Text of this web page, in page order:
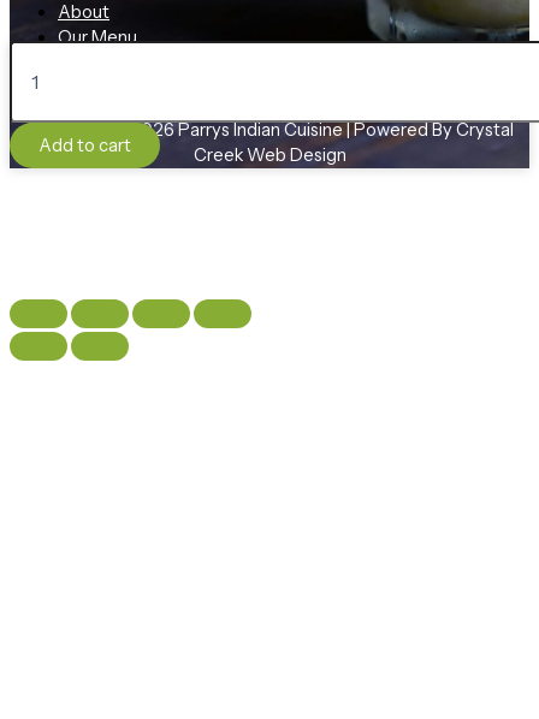
About
Our Menu
Copyright © 2026 Parrys Indian Cuisine | Powered By Crystal
Creek Web Design
Raita
quantity
Add to cart